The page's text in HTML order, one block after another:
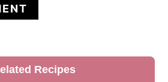
Recipes